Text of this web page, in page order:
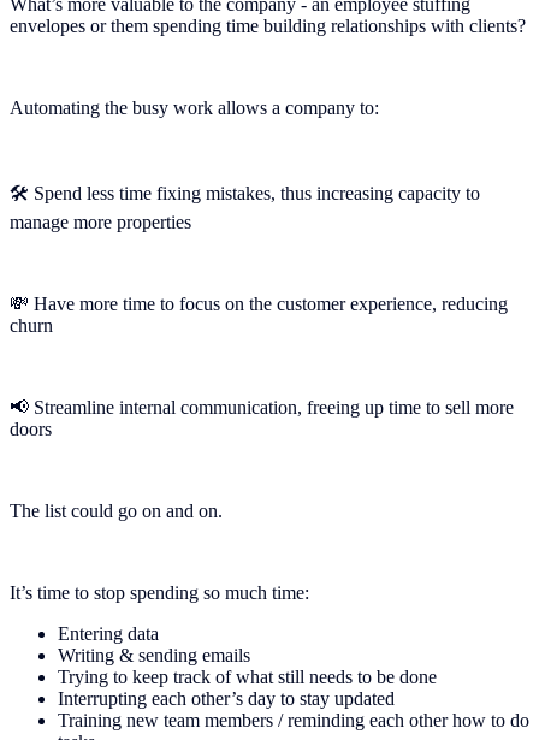
What’s more valuable to the company - an employee stuffing
envelopes or them spending time building relationships with clients?
Automating the busy work allows a company to:
🛠 Spend less time fixing mistakes, thus increasing capacity to
manage more properties
💸 Have more time to focus on the customer experience, reducing
churn
📢 Streamline internal communication, freeing up time to sell more
doors
The list could go on and on.
It’s time to stop spending so much time:
Entering data
Writing & sending emails
Trying to keep track of what still needs to be done
Interrupting each other’s day to stay updated
Training new team members / reminding each other how to do